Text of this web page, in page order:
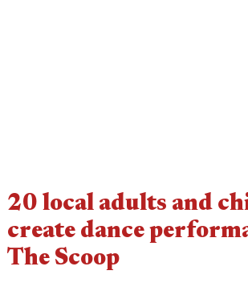
20 local adults and
create dance
The Scoop